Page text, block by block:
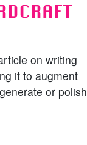
on writing
it to augment
or polish